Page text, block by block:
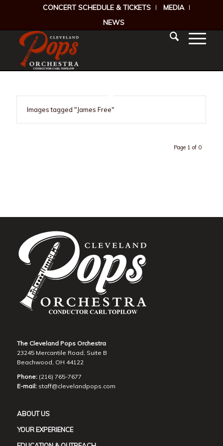
CONCERT SCHEDULE & TICKETS
MEDIA
NEWS
Images tagged "James Free"
Page 1 of 0
The Cleveland Pops Orchestra
23245 Mercantile Road, Suite B
Beachwood, OH 44122
Phone:(216) 765-7677
E-mail: staff@clevelandpops.com
ABOUT US
YOUR EXPERIENCE